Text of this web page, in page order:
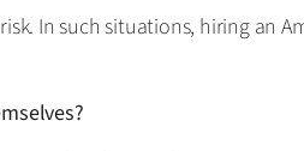
In such situations, hiring an